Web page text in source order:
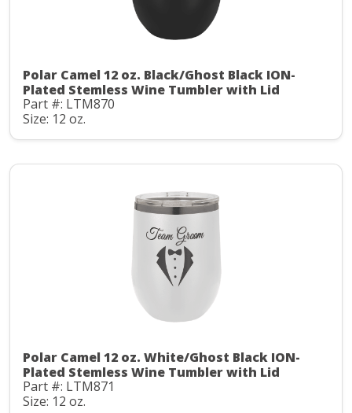
Polar Camel 12 oz. Black/Ghost Black ION-
Plated Stemless Wine Tumbler with Lid
Part #: LTM870
Size: 12 oz.
Polar Camel 12 oz. White/Ghost Black ION-
Plated Stemless Wine Tumbler with Lid
Part #: LTM871
Size: 12 oz.